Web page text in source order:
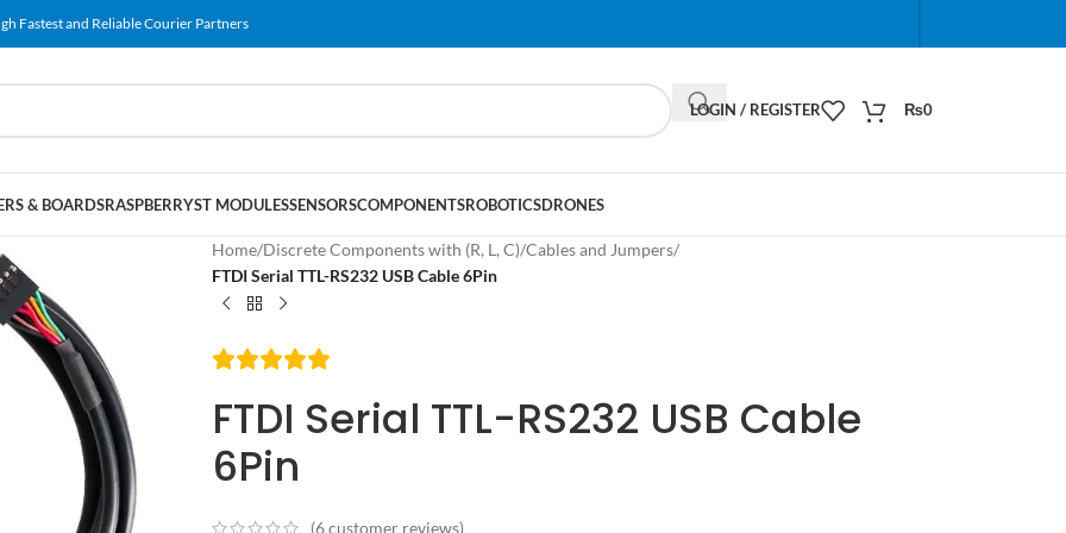
Fastest and Reliable Courier Partners
When autocomplete results are available use up
LOGIN / REGISTER ₨0
& BOARDSRASPBERRYST MODULESSENSORSCOMPONENTSROBOTICSDRONES
Home/Discrete Components with (R, L, C)/Cables and Jumpers/
FTDI Serial TTL-RS232 USB Cable 6Pin
FTDI Serial TTL-RS232 USB Cable
6Pin
(6customer reviews)